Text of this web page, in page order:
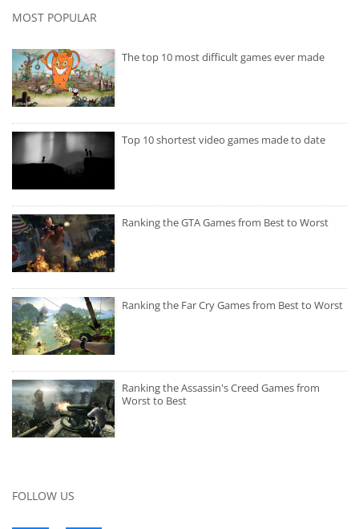
MOST POPULAR
The top 10 most difficult games ever made
Top 10 shortest video games made to date
Ranking the GTA Games from Best to Worst
Ranking the Far Cry Games from Best to Worst
Ranking the Assassin's Creed Games from
Worst to Best
FOLLOW US